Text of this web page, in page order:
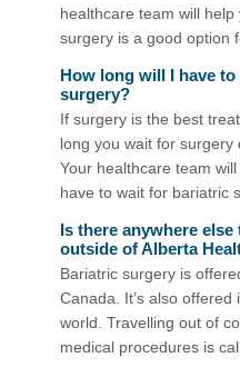
healthcare team will
surgery is a good option
How long will I have
surgery?
If surgery is the best
long you wait for surgery
Your healthcare team
have to wait for bariatric
Is there anywhere
outside of Alberta
Bariatric surgery is
Canada. It’s also
world. Travelling out of
medical procedures is